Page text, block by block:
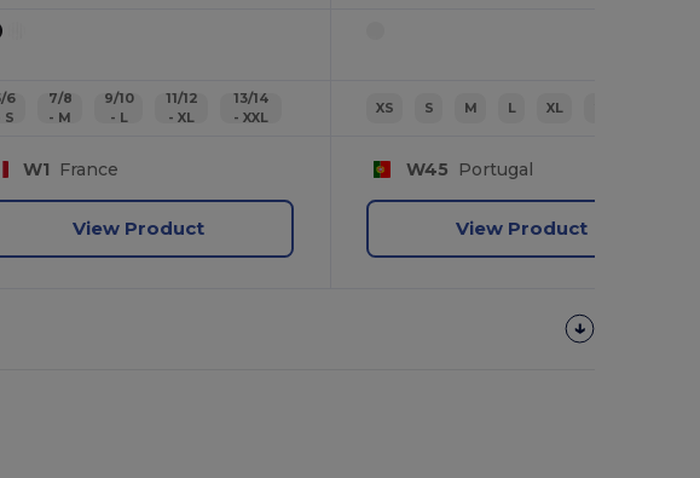
6
S
7/8
- M
9/10
- L
11/12
- XL
13/14
- XXL
W1 France
View Product
XS S M L XL
W45 Portugal
View Product